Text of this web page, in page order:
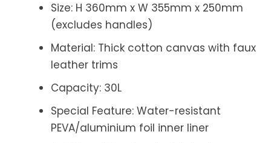
Size: H 360mm x W 355mm x 250mm
(excludes handles)
Material: Thick cotton canvas with faux
leather trims
Capacity: 30L
Special Feature: Water-resistant
PEVA/aluminium foil inner liner